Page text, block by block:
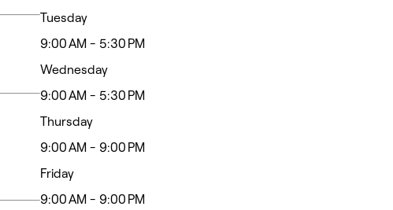
Tuesday
9:00 AM - 5:30 PM
Wednesday
9:00 AM - 5:30 PM
Thursday
9:00 AM - 9:00 PM
Friday
9:00 AM - 9:00 PM